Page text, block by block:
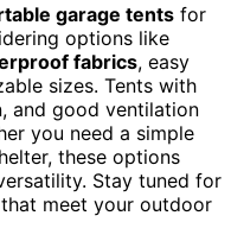
garage tents for
options like
fabrics, easy
sizes. Tents with
and good ventilation
you need a simple
these options
Stay tuned for
that meet your outdoor